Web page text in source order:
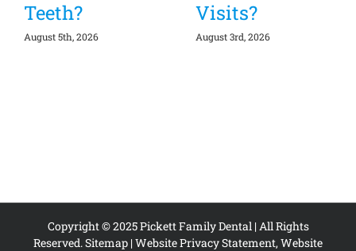
Teeth?
August 5th, 2026
Visits?
August 3rd, 2026
Copyright © 2025 Pickett Family Dental | All Rights
Reserved.Sitemap | Website Privacy Statement, Website